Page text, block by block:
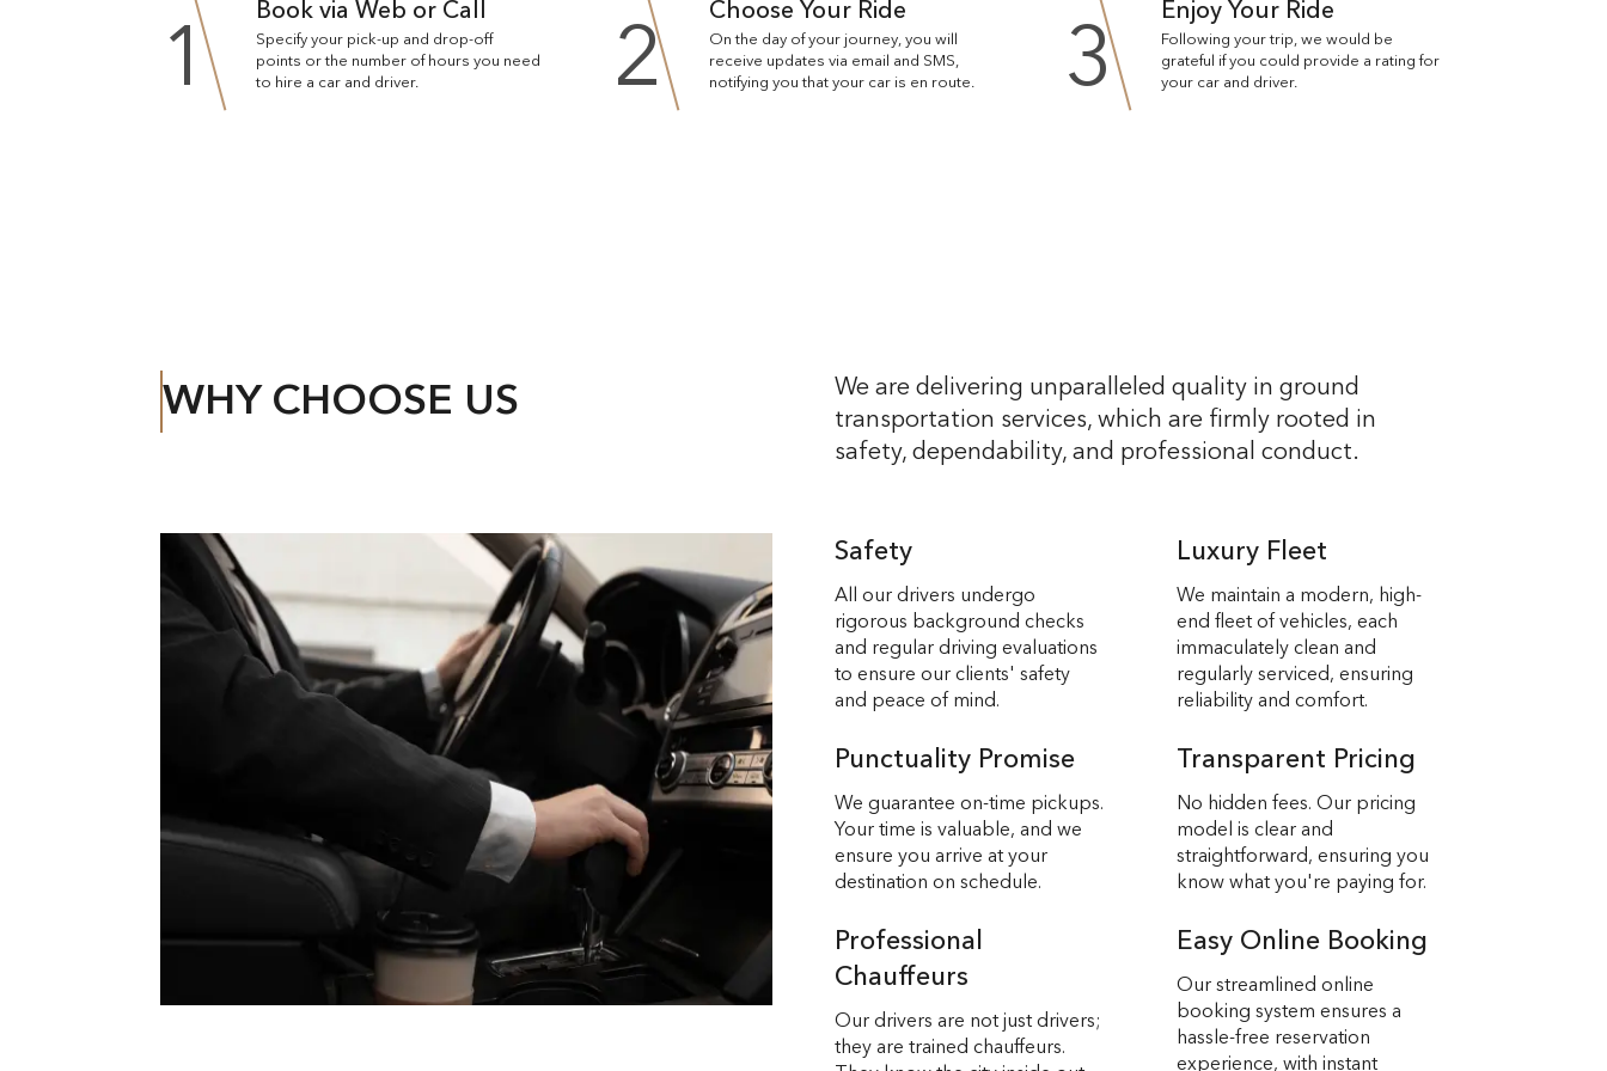
1 Book via Web or Call
Specify your pick-up and drop-off
points or the number of hours you need
to hire a car and driver.
2 Choose Your Ride
On the day of your journey, you will
receive updates via email and SMS,
notifying you that your car is en route.
3 Enjoy Your Ride
Following your trip, we would be
grateful if you could provide a rating for
your car and driver.
WHY CHOOSE US
We are delivering unparalleled quality in ground
transportation services, which are firmly rooted in
safety, dependability, and professional conduct.
Safety
All our drivers undergo
rigorous background checks
and regular driving evaluations
to ensure our clients' safety
and peace of mind.
Luxury Fleet
We maintain a modern, high-
end fleet of vehicles, each
immaculately clean and
regularly serviced, ensuring
reliability and comfort.
Punctuality Promise
We guarantee on-time pickups.
Your time is valuable, and we
ensure you arrive at your
destination on schedule.
Transparent Pricing
No hidden fees. Our pricing
model is clear and
straightforward, ensuring you
know what you're paying for.
Professional
Chauffeurs
Our drivers are not just drivers;
they are trained chauffeurs.
Easy Online Booking
Our streamlined online
booking system ensures a
hassle-free reservation
experience, with instant